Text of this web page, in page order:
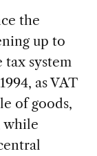
the
up to
tax system
as VAT
of goods,
while